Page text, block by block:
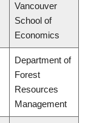
Vancouver
School of
Economics
Department of
Forest
Resources
Management